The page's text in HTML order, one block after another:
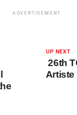
ADVERTISEMENT
UP NEXT
26th
Artiste